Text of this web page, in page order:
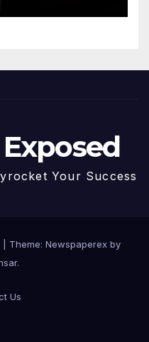
Your Success
Theme: Newspaperex by
.
Us